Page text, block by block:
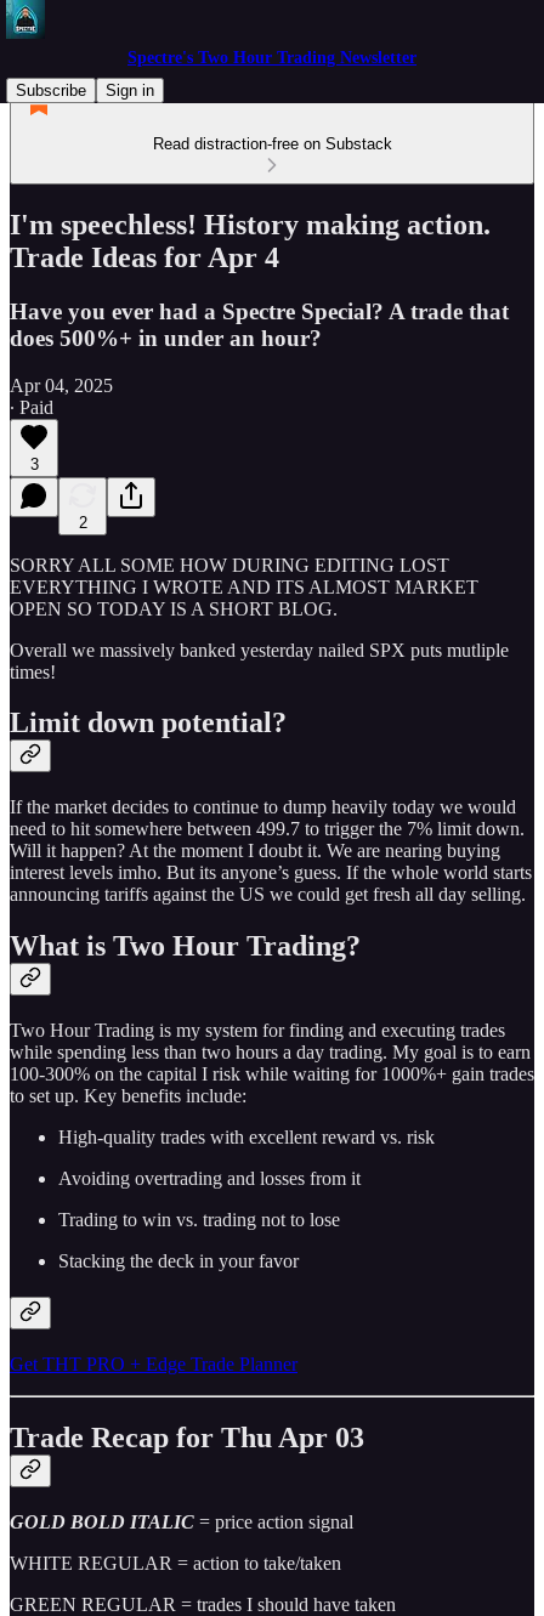
Spectre's Two Hour Trading Newsletter
Subscribe
Sign in
Read distraction-free on Substack
I'm speechless! History making action.
Trade Ideas for Apr 4
Have you ever had a Spectre Special? A trade that
does 500%+ in under an hour?
Apr 04, 2025
∙ Paid
3
2
SORRY ALL SOME HOW DURING EDITING LOST
EVERYTHING I WROTE AND ITS ALMOST MARKET
OPEN SO TODAY IS A SHORT BLOG.
Overall we massively banked yesterday nailed SPX puts mutliple
times!
Limit down potential?
If the market decides to continue to dump heavily today we would
need to hit somewhere between 499.7 to trigger the 7% limit down.
Will it happen? At the moment I doubt it. We are nearing buying
interest levels imho. But its anyone’s guess. If the whole world starts
announcing tariffs against the US we could get fresh all day selling.
What is Two Hour Trading?
Two Hour Trading is my system for finding and executing trades
while spending less than two hours a day trading. My goal is to earn
100-300% on the capital I risk while waiting for 1000%+ gain trades
to set up. Key benefits include:
High-quality trades with excellent reward vs. risk
Avoiding overtrading and losses from it
Trading to win vs. trading not to lose
Stacking the deck in your favor
Get THT PRO + Edge Trade Planner
Trade Recap for Thu Apr 03
GOLD BOLD ITALIC = price action signal
WHITE REGULAR = action to take/taken
GREEN REGULAR = trades I should have taken